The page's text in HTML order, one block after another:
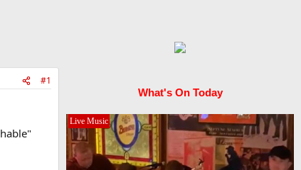
#1
What's On Today
Live Music